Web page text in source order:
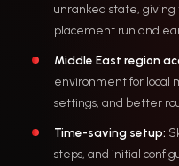
unranked state, giving
placement run and
Middle East region
environment for local
settings, and better
Time-saving setup:
steps, and initial